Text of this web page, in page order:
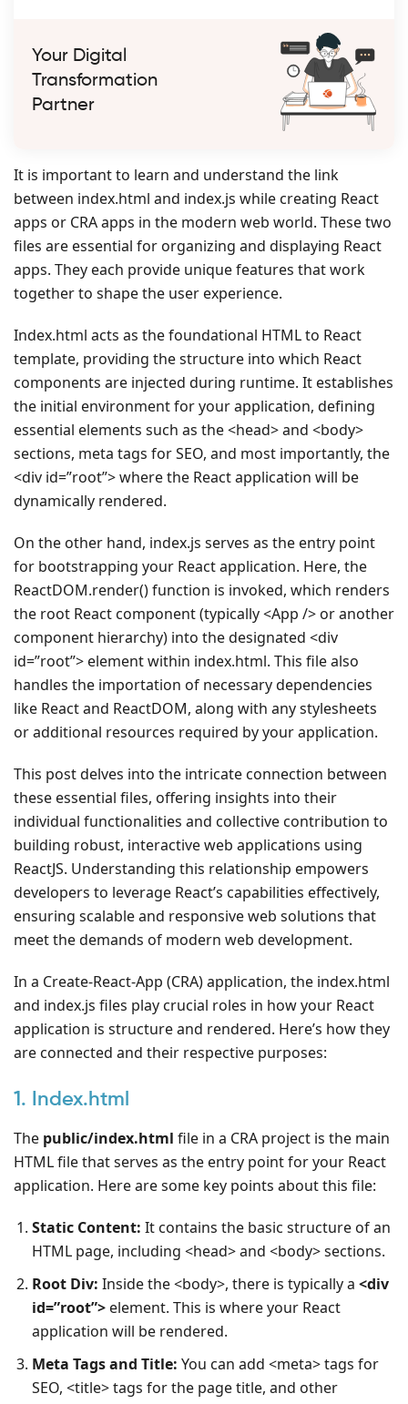
Your Digital
Transformation
Partner
It is important to learn and understand the link
between index.html and index.js while creating React
apps or CRA apps in the modern web world. These two
files are essential for organizing and displaying React
apps. They each provide unique features that work
together to shape the user experience.
Index.html acts as the foundational HTML to React
template, providing the structure into which React
components are injected during runtime. It establishes
the initial environment for your application, defining
essential elements such as the <head> and <body>
sections, meta tags for SEO, and most importantly, the
<div id=”root”> where the React application will be
dynamically rendered.
On the other hand, index.js serves as the entry point
for bootstrapping your React application. Here, the
ReactDOM.render() function is invoked, which renders
the root React component (typically <App /> or another
component hierarchy) into the designated <div
id=”root”> element within index.html. This file also
handles the importation of necessary dependencies
like React and ReactDOM, along with any stylesheets
or additional resources required by your application.
This post delves into the intricate connection between
these essential files, offering insights into their
individual functionalities and collective contribution to
building robust, interactive web applications using
ReactJS. Understanding this relationship empowers
developers to leverage React’s capabilities effectively,
ensuring scalable and responsive web solutions that
meet the demands of modern web development.
In a Create-React-App (CRA) application, the index.html
and index.js files play crucial roles in how your React
application is structure and rendered. Here’s how they
are connected and their respective purposes:
1. Index.html
The public/index.html file in a CRA project is the main
HTML file that serves as the entry point for your React
application. Here are some key points about this file:
Static Content: It contains the basic structure of an
HTML page, including <head> and <body> sections.
Root Div: Inside the <body>, there is typically a <div
id=”root”> element. This is where your React
application will be rendered.
Meta Tags and Title: You can add <meta> tags for
SEO, <title> tags for the page title, and other